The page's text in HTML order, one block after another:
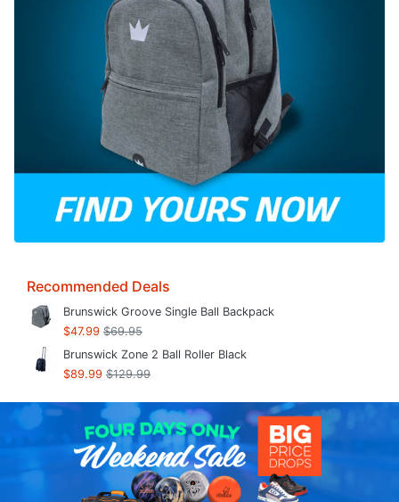
Recommended Deals
Brunswick Groove Single Ball Backpack
$47.99 $69.95
Brunswick Zone 2 Ball Roller Black
$89.99 $129.99